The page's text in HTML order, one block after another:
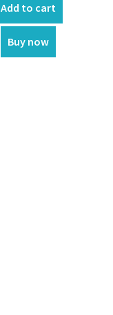
Add to cart
Buy now